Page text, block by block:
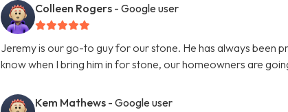
Colleen Rogers - Google user
Jeremy is our go-to guy for our stone. He has always been
know when I bring him in for stone, our homeowners are
Kem Mathews - Google user